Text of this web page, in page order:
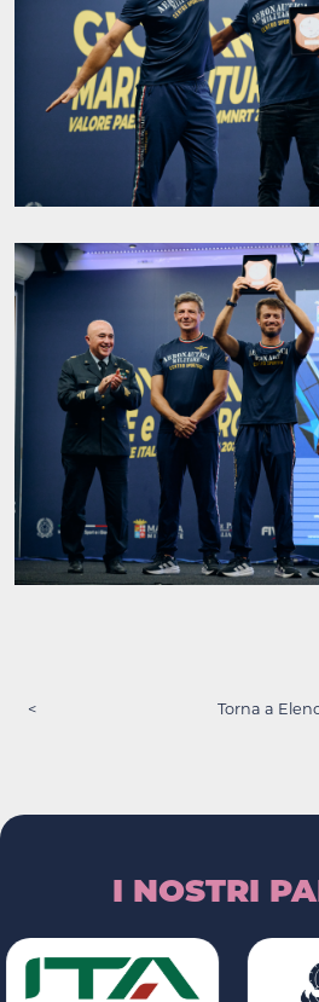
< Torna a
I NOSTRI